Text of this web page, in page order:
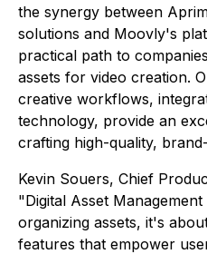
the synergy between
solutions and Moovly's
practical path to
assets for video creation.
creative workflows,
technology, provide an
crafting high-quality,
Kevin Souers, Chief
"Digital Asset
organizing assets, it's
features that empower